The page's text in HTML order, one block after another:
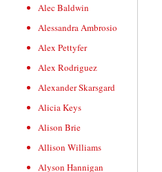
Alec Baldwin
Alessandra Ambrosio
Alex Pettyfer
Alex Rodriguez
Alexander Skarsgard
Alicia Keys
Alison Brie
Allison Williams
Alyson Hannigan